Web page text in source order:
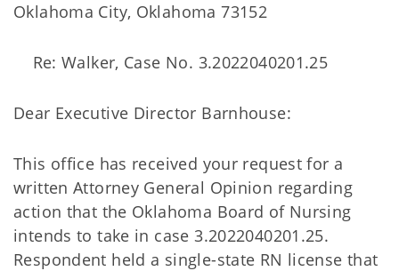
Oklahoma City, Oklahoma 73152
Re: Walker, Case No. 3.2022040201.25
Dear Executive Director Barnhouse:
This office has received your request for a
written Attorney General Opinion regarding
action that the Oklahoma Board of Nursing
intends to take in case 3.2022040201.25.
Respondent held a single-state RN license that